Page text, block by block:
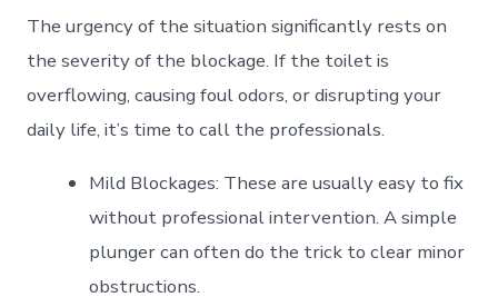
The urgency of the situation significantly rests on
the severity of the blockage. If the toilet is
overflowing, causing foul odors, or disrupting your
daily life, it’s time to call the professionals.
Mild Blockages: These are usually easy to fix
without professional intervention. A simple
plunger can often do the trick to clear minor
obstructions.